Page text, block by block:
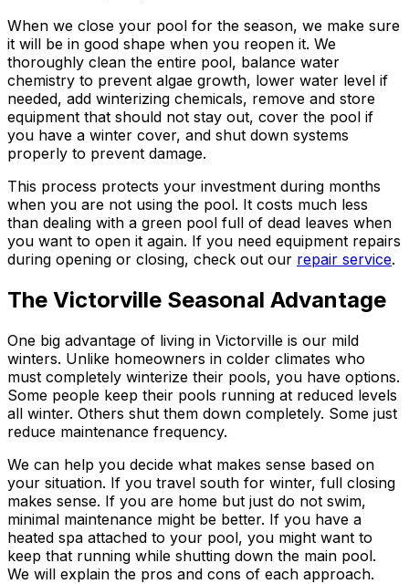
When we close your pool for the season, we make sure
it will be in good shape when you reopen it. We
thoroughly clean the entire pool, balance water
chemistry to prevent algae growth, lower water level if
needed, add winterizing chemicals, remove and store
equipment that should not stay out, cover the pool if
you have a winter cover, and shut down systems
properly to prevent damage.
This process protects your investment during months
when you are not using the pool. It costs much less
than dealing with a green pool full of dead leaves when
you want to open it again. If you need equipment repairs
during opening or closing, check out our repair service.
The Victorville Seasonal Advantage
One big advantage of living in Victorville is our mild
winters. Unlike homeowners in colder climates who
must completely winterize their pools, you have options.
Some people keep their pools running at reduced levels
all winter. Others shut them down completely. Some just
reduce maintenance frequency.
We can help you decide what makes sense based on
your situation. If you travel south for winter, full closing
makes sense. If you are home but just do not swim,
minimal maintenance might be better. If you have a
heated spa attached to your pool, you might want to
keep that running while shutting down the main pool.
We will explain the pros and cons of each approach.